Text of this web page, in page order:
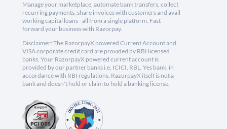
Manage your marketplace, automate bank transfers, collect
recurring payments, share invoices with customers and avail
working capital loans - all from a single platform. Fast
forward your business with Razorpay.
Disclaimer: The RazorpayX powered Current Account and
VISA corporate credit card are provided by RBI licensed
banks. Your RazorpayX powered current account is
provided by our partner banks i.e, ICICI, RBL, Yes bank, in
accordance with RBI regulations. RazorpayX itself is not a
bank and doesn't hold or claim to hold a banking license.